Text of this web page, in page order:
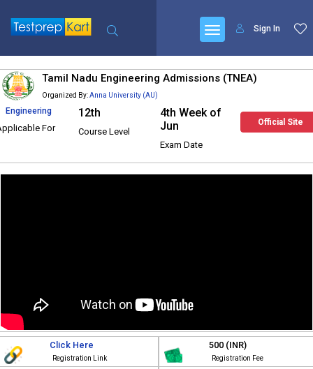
Sign In
Tamil Nadu Engineering Admissions (TNEA)
Organized By:Anna University (AU)
Engineering
For
12th
Course Level
4th Week of
Jun
Exam Date
Official Site
Click Here
Registration Link
500 (INR)
Registration Fee